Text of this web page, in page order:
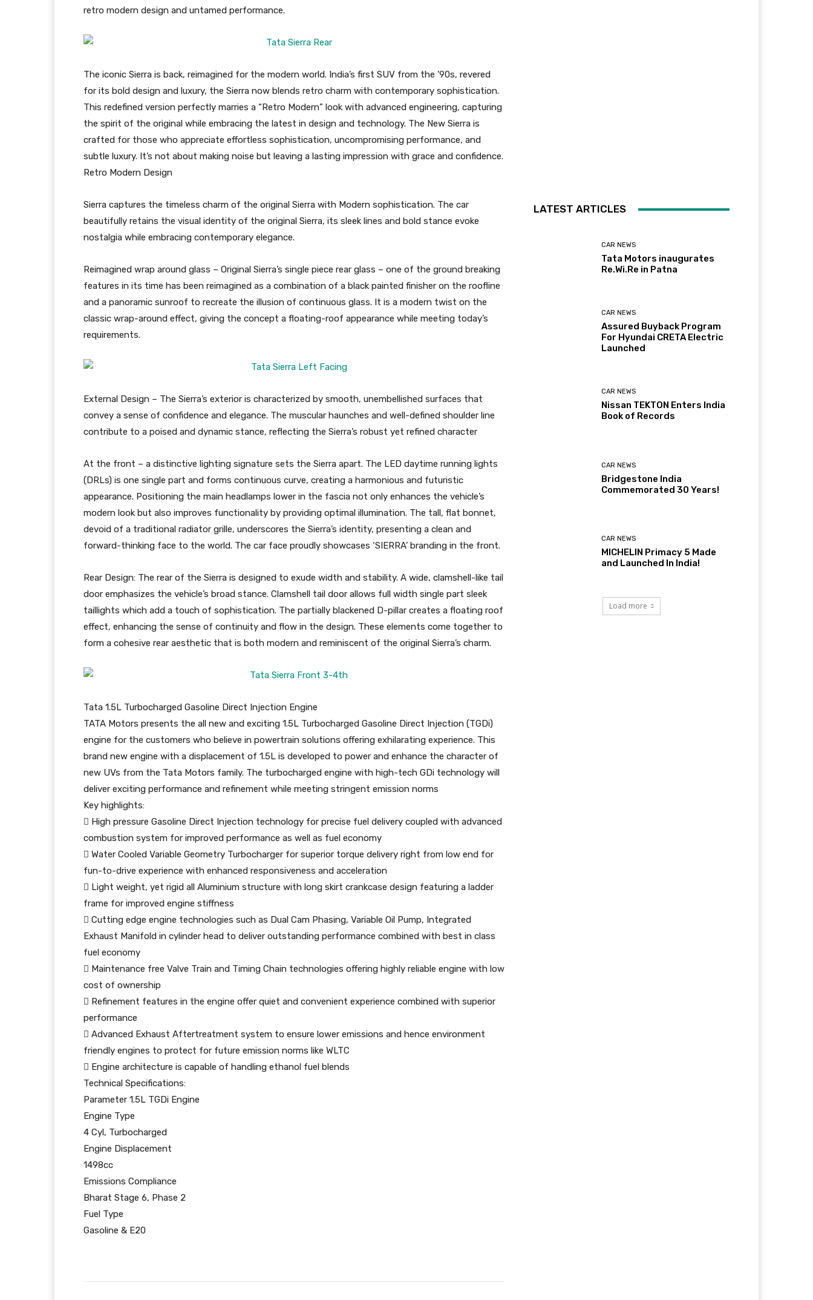
retro modern design and untamed performance.
The iconic Sierra is back, reimagined for the modern world. India’s first SUV from the ’90s, revered
for its bold design and luxury, the Sierra now blends retro charm with contemporary sophistication.
This redefined version perfectly marries a “Retro Modern” look with advanced engineering, capturing
the spirit of the original while embracing the latest in design and technology. The New Sierra is
crafted for those who appreciate effortless sophistication, uncompromising performance, and
subtle luxury. It’s not about making noise but leaving a lasting impression with grace and confidence.
Retro Modern Design
Sierra captures the timeless charm of the original Sierra with Modern sophistication. The car
beautifully retains the visual identity of the original Sierra, its sleek lines and bold stance evoke
nostalgia while embracing contemporary elegance.
Reimagined wrap around glass – Original Sierra’s single piece rear glass – one of the ground breaking
features in its time has been reimagined as a combination of a black painted finisher on the roofline
and a panoramic sunroof to recreate the illusion of continuous glass. It is a modern twist on the
classic wrap-around effect, giving the concept a floating-roof appearance while meeting today’s
requirements.
External Design – The Sierra’s exterior is characterized by smooth, unembellished surfaces that
convey a sense of confidence and elegance. The muscular haunches and well-defined shoulder line
contribute to a poised and dynamic stance, reflecting the Sierra’s robust yet refined character
At the front – a distinctive lighting signature sets the Sierra apart. The LED daytime running lights
(DRLs) is one single part and forms continuous curve, creating a harmonious and futuristic
appearance. Positioning the main headlamps lower in the fascia not only enhances the vehicle’s
modern look but also improves functionality by providing optimal illumination. The tall, flat bonnet,
devoid of a traditional radiator grille, underscores the Sierra’s identity, presenting a clean and
forward-thinking face to the world. The car face proudly showcases ‘SIERRA’ branding in the front.
Rear Design: The rear of the Sierra is designed to exude width and stability. A wide, clamshell-like tail
door emphasizes the vehicle’s broad stance. Clamshell tail door allows full width single part sleek
taillights which add a touch of sophistication. The partially blackened D-pillar creates a floating roof
effect, enhancing the sense of continuity and flow in the design. These elements come together to
form a cohesive rear aesthetic that is both modern and reminiscent of the original Sierra’s charm.
Tata 1.5L Turbocharged Gasoline Direct Injection Engine
TATA Motors presents the all new and exciting 1.5L Turbocharged Gasoline Direct Injection (TGDi)
engine for the customers who believe in powertrain solutions offering exhilarating experience. This
brand new engine with a displacement of 1.5L is developed to power and enhance the character of
new UVs from the Tata Motors family. The turbocharged engine with high-tech GDi technology will
deliver exciting performance and refinement while meeting stringent emission norms
Key highlights:
 High pressure Gasoline Direct Injection technology for precise fuel delivery coupled with advanced
combustion system for improved performance as well as fuel economy
 Water Cooled Variable Geometry Turbocharger for superior torque delivery right from low end for
fun-to-drive experience with enhanced responsiveness and acceleration
 Light weight, yet rigid all Aluminium structure with long skirt crankcase design featuring a ladder
frame for improved engine stiffness
 Cutting edge engine technologies such as Dual Cam Phasing, Variable Oil Pump, Integrated
Exhaust Manifold in cylinder head to deliver outstanding performance combined with best in class
fuel economy
 Maintenance free Valve Train and Timing Chain technologies offering highly reliable engine with low
cost of ownership
 Refinement features in the engine offer quiet and convenient experience combined with superior
performance
 Advanced Exhaust Aftertreatment system to ensure lower emissions and hence environment
friendly engines to protect for future emission norms like WLTC
 Engine architecture is capable of handling ethanol fuel blends
Technical Specifications:
Parameter 1.5L TGDi Engine
Engine Type
4 Cyl, Turbocharged
Engine Displacement
1498cc
Emissions Compliance
Bharat Stage 6, Phase 2
Fuel Type
Gasoline & E20
LATEST ARTICLES
CAR NEWS
Tata Motors inaugurates
Re.Wi.Re in Patna
CAR NEWS
Assured Buyback Program
For Hyundai CRETA Electric
Launched
CAR NEWS
Nissan TEKTON Enters India
Book of Records
CAR NEWS
Bridgestone India
Commemorated 30 Years!
CAR NEWS
MICHELIN Primacy 5 Made
and Launched In India!
Load more